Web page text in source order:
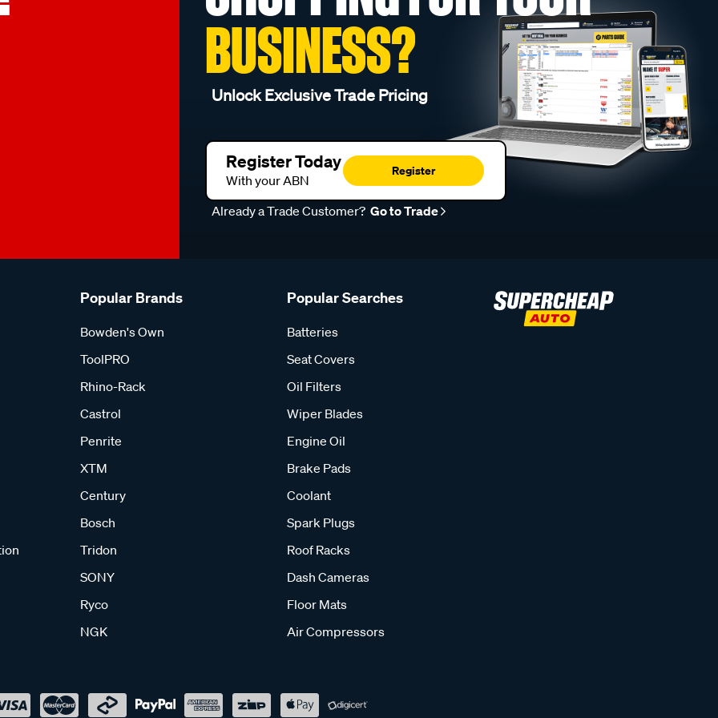
BUSINESS?
Unlock Exclusive Trade Pricing
Register Today
With your ABN
Register
Already a Trade Customer? Go to Trade
Popular Brands
Bowden's Own
ToolPRO
Rhino-Rack
Castrol
Penrite
XTM
Century
Bosch
Tridon
SONY
Ryco
NGK
Popular Searches
Batteries
Seat Covers
Oil Filters
Wiper Blades
Engine Oil
Brake Pads
Coolant
Spark Plugs
Roof Racks
Dash Cameras
Floor Mats
Air Compressors